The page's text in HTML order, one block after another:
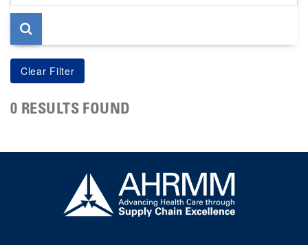
page
0 RESULTS FOUND